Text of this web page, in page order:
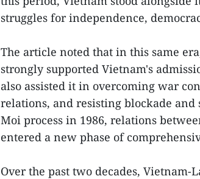
struggles for independence,
The article noted that in this same
strongly supported Vietnam's
also assisted it in overcoming war
relations, and resisting blockade
Moi process in 1986, relations
entered a new phase of
Over the past two decades,